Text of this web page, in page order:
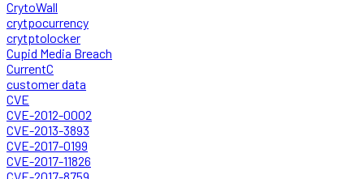
CrytoWall
crytpocurrency
crytptolocker
Cupid Media Breach
CurrentC
customer data
CVE
CVE-2012-0002
CVE-2013-3893
CVE-2017-0199
CVE-2017-11826